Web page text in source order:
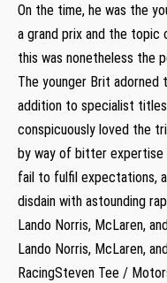
On the time, he was the
a grand prix and the topic
this was nonetheless the
The younger Brit adorned
addition to specialist
conspicuously loved the
by way of bitter expertise
fail to fulfil expectations,
disdain with astounding
Lando Norris, McLaren,
Lando Norris, McLaren,
RacingSteven Tee /